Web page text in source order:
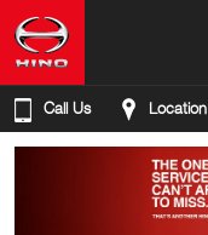
Call Us Location